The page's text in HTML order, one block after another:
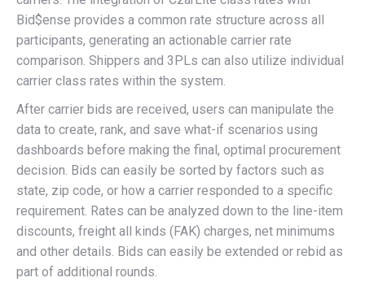
Bid$ense provides a common rate structure across all
participants, generating an actionable carrier rate
comparison. Shippers and 3PLs can also utilize individual
carrier class rates within the system.
After carrier bids are received, users can manipulate the
data to create, rank, and save what-if scenarios using
dashboards before making the final, optimal procurement
decision. Bids can easily be sorted by factors such as
state, zip code, or how a carrier responded to a specific
requirement. Rates can be analyzed down to the line-item
discounts, freight all kinds (FAK) charges, net minimums
and other details. Bids can easily be extended or rebid as
part of additional rounds.